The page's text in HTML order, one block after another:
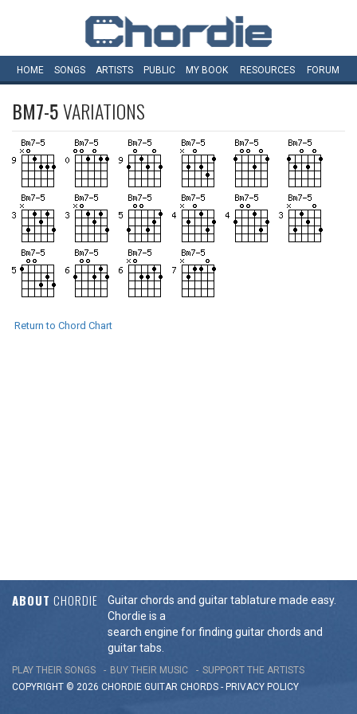
HOME SONGS ARTISTS PUBLIC MY BOOK RESOURCES FORUM
BM7-5VARIATIONS
Return to Chord Chart
ABOUT CHORDIE
Guitar chords and guitar tablature made easy.
Chordie is a
search engine for finding guitar chords and
guitar tabs.
PLAY THEIR SONGS BUY THEIR MUSIC
SUPPORT THE ARTISTS
COPYRIGHT © 2026 CHORDIE GUITAR CHORDS - PRIVACY POLICY